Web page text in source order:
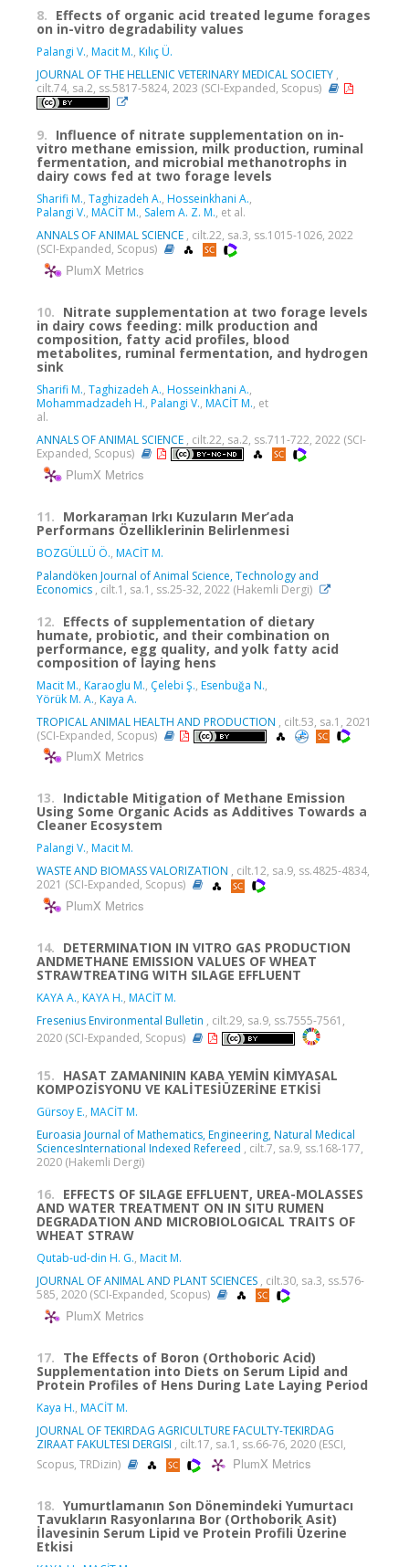
8. Effects of organic acid treated legume forages
on in-vitro degradability values
Palangi V., Macit M., Kılıç Ü.
JOURNAL OF THE HELLENIC VETERINARY MEDICAL SOCIETY ,
cilt.74, sa.2, ss.5817-5824, 2023 (SCI-Expanded, Scopus)
9. Influence of nitrate supplementation on in-
vitro methane emission, milk production, ruminal
fermentation, and microbial methanotrophs in
dairy cows fed at two forage levels
Sharifi M., Taghizadeh A., Hosseinkhani A.,
Palangi V., MACİT M., Salem A. Z. M., et al.
ANNALS OF ANIMAL SCIENCE , cilt.22, sa.3, ss.1015-1026, 2022
(SCI-Expanded, Scopus)
PlumX Metrics
10. Nitrate supplementation at two forage levels
in dairy cows feeding: milk production and
composition, fatty acid profiles, blood
metabolites, ruminal fermentation, and hydrogen
sink
Sharifi M., Taghizadeh A., Hosseinkhani A.,
Mohammadzadeh H., Palangi V., MACİT M., et
al.
ANNALS OF ANIMAL SCIENCE , cilt.22, sa.2, ss.711-722, 2022 (SCI-
Expanded, Scopus)
PlumX Metrics
11. Morkaraman Irkı Kuzuların Mer’ada
Performans Özelliklerinin Belirlenmesi
BOZGÜLLÜ Ö., MACİT M.
Palandöken Journal of Animal Science, Technology and
Economics , cilt.1, sa.1, ss.25-32, 2022 (Hakemli Dergi)
12. Effects of supplementation of dietary
humate, probiotic, and their combination on
performance, egg quality, and yolk fatty acid
composition of laying hens
Macit M., Karaoglu M., Çelebi Ş., Esenbuğa N.,
Yörük M. A., Kaya A.
TROPICAL ANIMAL HEALTH AND PRODUCTION , cilt.53, sa.1, 2021
(SCI-Expanded, Scopus)
PlumX Metrics
13. Indictable Mitigation of Methane Emission
Using Some Organic Acids as Additives Towards a
Cleaner Ecosystem
Palangi V., Macit M.
WASTE AND BIOMASS VALORIZATION , cilt.12, sa.9, ss.4825-4834,
2021 (SCI-Expanded, Scopus)
PlumX Metrics
14. DETERMINATION IN VITRO GAS PRODUCTION
ANDMETHANE EMISSION VALUES OF WHEAT
STRAWTREATING WITH SILAGE EFFLUENT
KAYA A., KAYA H., MACİT M.
Fresenius Environmental Bulletin , cilt.29, sa.9, ss.7555-7561,
2020 (SCI-Expanded, Scopus)
15. HASAT ZAMANININ KABA YEMİN KİMYASAL
KOMPOZİSYONU VE KALİTESİÜZERİNE ETKİSİ
Gürsoy E., MACİT M.
Euroasia Journal of Mathematics, Engineering, Natural Medical
SciencesInternational Indexed Refereed , cilt.7, sa.9, ss.168-177,
2020 (Hakemli Dergi)
16. EFFECTS OF SILAGE EFFLUENT, UREA-MOLASSES
AND WATER TREATMENT ON IN SITU RUMEN
DEGRADATION AND MICROBIOLOGICAL TRAITS OF
WHEAT STRAW
Qutab-ud-din H. G., Macit M.
JOURNAL OF ANIMAL AND PLANT SCIENCES , cilt.30, sa.3, ss.576-
585, 2020 (SCI-Expanded, Scopus)
PlumX Metrics
17. The Effects of Boron (Orthoboric Acid)
Supplementation into Diets on Serum Lipid and
Protein Profiles of Hens During Late Laying Period
Kaya H., MACİT M.
JOURNAL OF TEKIRDAG AGRICULTURE FACULTY-TEKIRDAG
ZIRAAT FAKULTESI DERGISI , cilt.17, sa.1, ss.66-76, 2020 (ESCI,
Scopus, TRDizin)
PlumX Metrics
18. Yumurtlamanın Son Dönemindeki Yumurtacı
Tavukların Rasyonlarına Bor (Orthoborik Asit)
İlavesinin Serum Lipid ve Protein Profili Üzerine
Etkisi